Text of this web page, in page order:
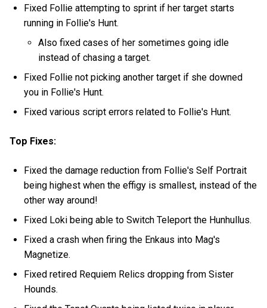
Fixed Follie attempting to sprint if her target starts
running in Follie's Hunt.
Also fixed cases of her sometimes going idle
instead of chasing a target.
Fixed Follie not picking another target if she downed
you in Follie's Hunt.
Fixed various script errors related to Follie's Hunt.
Top Fixes:
Fixed the damage reduction from Follie's Self Portrait
being highest when the effigy is smallest, instead of the
other way around!
Fixed Loki being able to Switch Teleport the Hunhullus.
Fixed a crash when firing the Enkaus into Mag's
Magnetize.
Fixed retired Requiem Relics dropping from Sister
Hounds.